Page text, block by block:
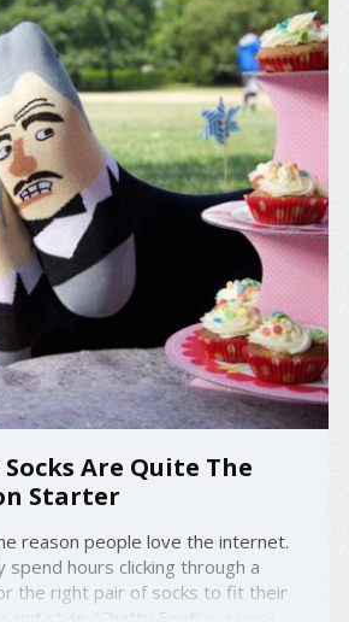
Are Quite The
Starter
reason people love the internet.
spend hours clicking through a
the right pair of socks to fit their